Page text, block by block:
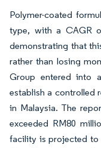
Polymer-coated
type, with a CAGR
demonstrating that
rather than losing
Group entered into
establish a controlled
in Malaysia. The
exceeded RM80
facility is projected to